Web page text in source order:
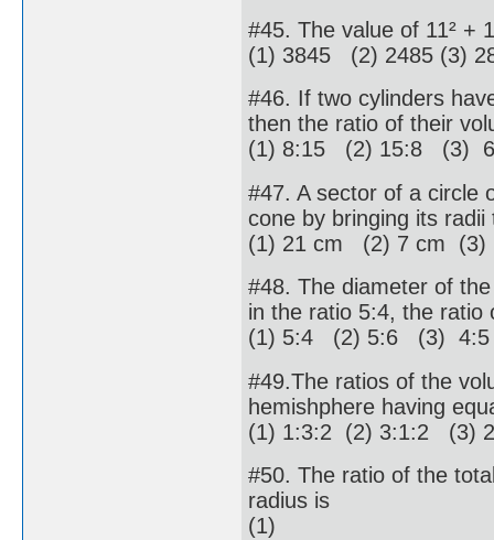
#45. The value of 11² +
(1) 3845 (2) 2485 (3)
#46. If two cylinders
then the ratio of their
(1) 8:15 (2) 15:8 (3)
#47. A sector of a circle
cone by bringing its
(1) 21 cm (2) 7 cm (3)
#48. The diameter of
in the ratio 5:4, the ratio
(1) 5:4 (2) 5:6 (3)
#49.The ratios of the
hemishphere having
(1) 1:3:2 (2) 3:1:2 (3)
#50. The ratio of the
radius is
(1)